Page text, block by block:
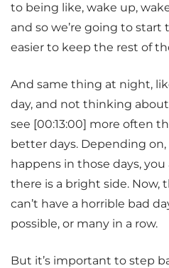
to being like, wake up,
and so we’re going to start
easier to keep the rest of
And same thing at night,
day, and not thinking
see [00:13:00] more often
better days. Depending
happens in those days,
there is a bright side. Now,
can’t have a horrible bad
possible, or many in a row.
But it’s important to step